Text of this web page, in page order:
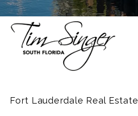
Fort Lauderdale Real Estate